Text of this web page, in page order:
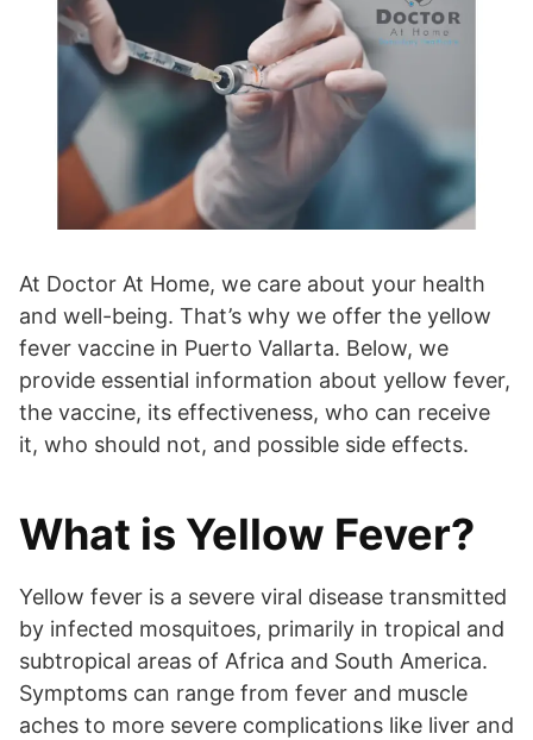
At Doctor At Home, we care about your health
and well-being. That’s why we offer the yellow
fever vaccine in Puerto Vallarta. Below, we
provide essential information about yellow fever,
the vaccine, its effectiveness, who can receive
it, who should not, and possible side effects.
What is Yellow Fever?
Yellow fever is a severe viral disease transmitted
by infected mosquitoes, primarily in tropical and
subtropical areas of Africa and South America.
Symptoms can range from fever and muscle
aches to more severe complications like liver and